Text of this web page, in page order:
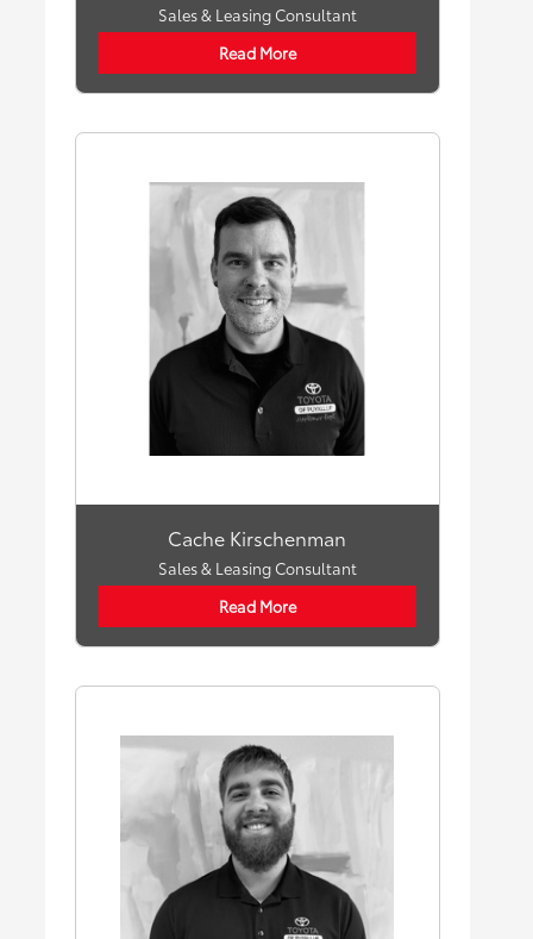
Sales & Leasing Consultant
Read More
Cache Kirschenman
Sales & Leasing Consultant
Read More